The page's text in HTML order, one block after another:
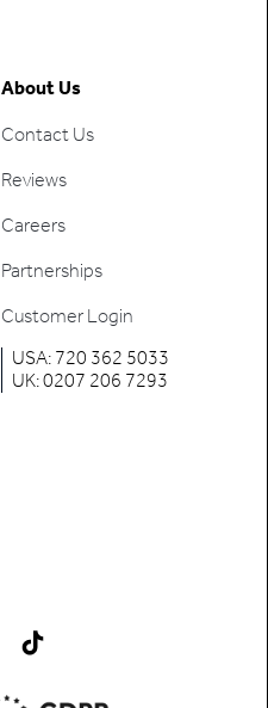
USA: 720 362 5033
UK: 0207 206 7293
About Us
Contact Us
Reviews
Careers
Partnerships
Customer Login